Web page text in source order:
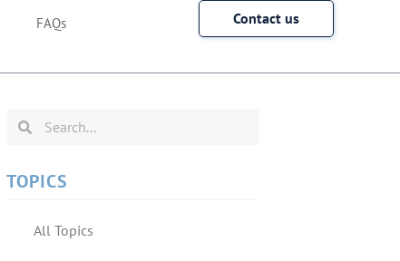
FAQs Contact us
TOPICS
All Topics